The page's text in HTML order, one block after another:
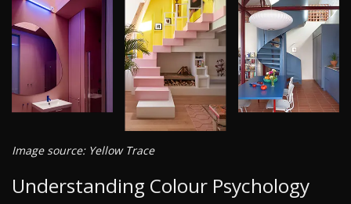
Image source: Yellow Trace
Understanding Colour Psychology